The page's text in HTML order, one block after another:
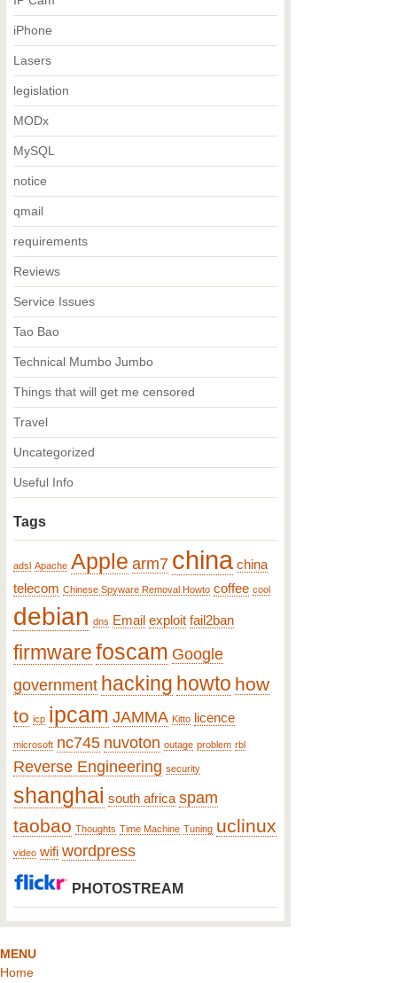
iPhone
Lasers
legislation
MODx
MySQL
notice
qmail
requirements
Reviews
Service Issues
Tao Bao
Technical Mumbo Jumbo
Things that will get me censored
Travel
Uncategorized
Useful Info
Tags
adsl Apache Apple arm7 china china
telecom Chinese Spyware Removal Howto coffee cool
debian dns Email exploit fail2ban
firmwarefoscam Google
government hacking howto how
to icp ipcam JAMMA Kitto licence
microsoft nc745 nuvoton outage problem rbl
Reverse Engineering security
shanghai south africa spam
taobao Thoughts Time Machine Tuning uclinux
video wifi wordpress
PHOTOSTREAM
MENU
Home